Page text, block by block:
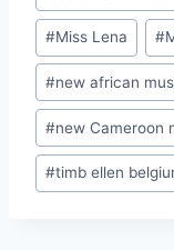
#Miss Lena #
#new african
#new Cameroon
#timb ellen